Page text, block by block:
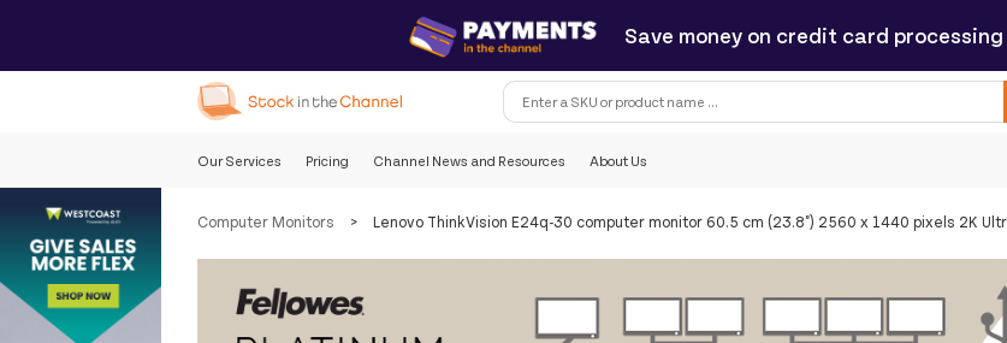
Save money on credit card processing
Our Services Pricing Channel News and Resources About Us
Computer Monitors > Lenovo ThinkVision E24q-30 computer monitor 60.5 cm (23.8") 2560 x 1440 pixels 2K